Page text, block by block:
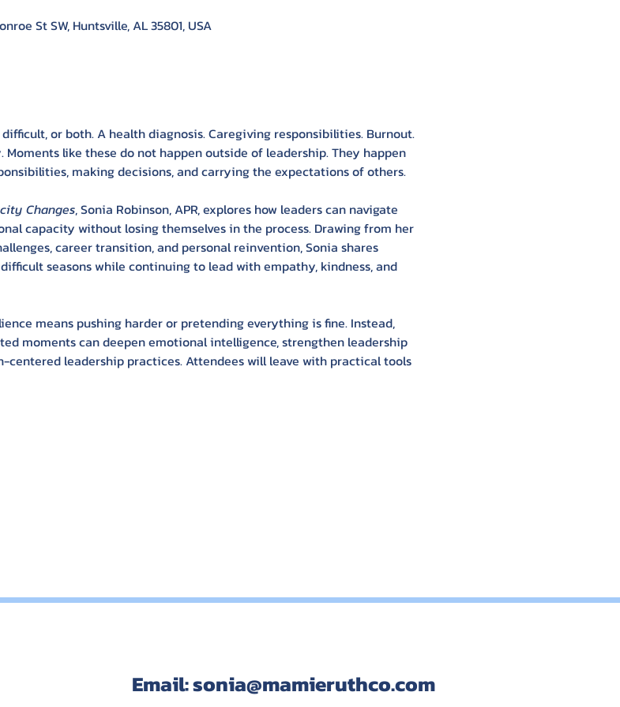
St SW, Huntsville, AL 35801, USA
or both. A health diagnosis. Caregiving responsibilities. Burnout.
like these do not happen outside of leadership. They happen
making decisions, and carrying the expectations of others.
Changes, Sonia Robinson, APR, explores how leaders can navigate
capacity without losing themselves in the process. Drawing from her
career transition, and personal reinvention, Sonia shares
seasons while continuing to lead with empathy, kindness, and
means pushing harder or pretending everything is fine. Instead,
moments can deepen emotional intelligence, strengthen leadership
centered leadership practices. Attendees will leave with practical tools
Email:sonia@mamieruthco.com